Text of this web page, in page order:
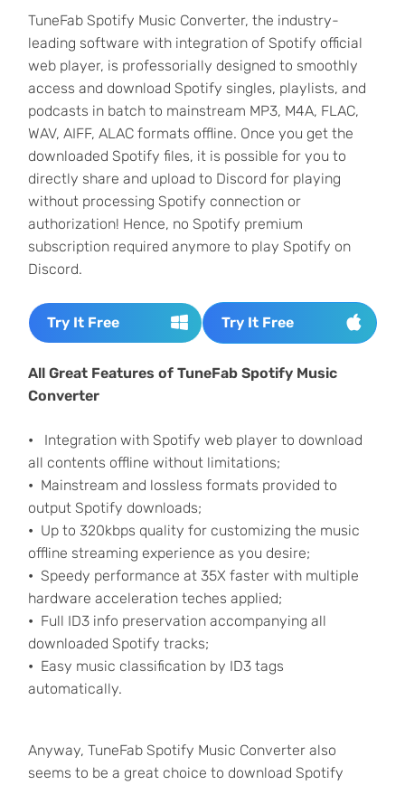
TuneFab Spotify Music Converter, the industry-
leading software with integration of Spotify official
web player, is professorially designed to smoothly
access and download Spotify singles, playlists, and
podcasts in batch to mainstream MP3, M4A, FLAC,
WAV, AIFF, ALAC formats offline. Once you get the
downloaded Spotify files, it is possible for you to
directly share and upload to Discord for playing
without processing Spotify connection or
authorization! Hence, no Spotify premium
subscription required anymore to play Spotify on
Discord.
Try It Free Try It Free
All Great Features of TuneFab Spotify Music
Converter
•
Integration with Spotify web player to download
all contents offline without limitations;
• Mainstream and lossless formats provided to
output Spotify downloads;
• Up to 320kbps quality for customizing the music
offline streaming experience as you desire;
• Speedy performance at 35X faster with multiple
hardware acceleration teches applied;
• Full ID3 info preservation accompanying all
downloaded Spotify tracks;
• Easy music classification by ID3 tags
automatically.
Anyway, TuneFab Spotify Music Converter also
seems to be a great choice to download Spotify